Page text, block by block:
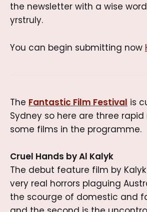
the newsletter with a wise
yrstruly.
You can begin submitting now
The Fantastic Film Festival is
Sydney so here are three rapid
some films in the programme.
Cruel Hands by Al Kalyk
The debut feature film by
very real horrors plaguing
the scourge of domestic and